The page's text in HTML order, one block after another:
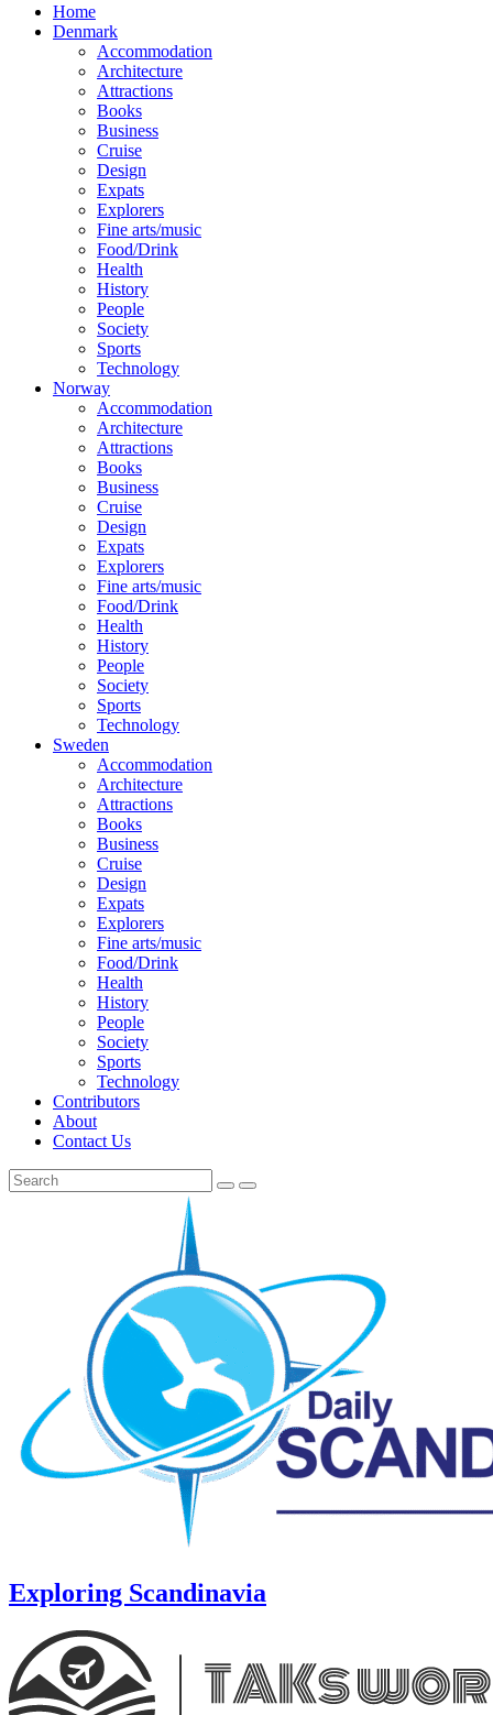
Home
Denmark
Accommodation
Architecture
Attractions
Books
Business
Cruise
Design
Expats
Explorers
Fine arts/music
Food/Drink
Health
History
People
Society
Sports
Technology
Norway
Accommodation
Architecture
Attractions
Books
Business
Cruise
Design
Expats
Explorers
Fine arts/music
Food/Drink
Health
History
People
Society
Sports
Technology
Sweden
Accommodation
Architecture
Attractions
Books
Business
Cruise
Design
Expats
Explorers
Fine arts/music
Food/Drink
Health
History
People
Society
Sports
Technology
Contributors
About
Contact Us
Exploring Scandinavia